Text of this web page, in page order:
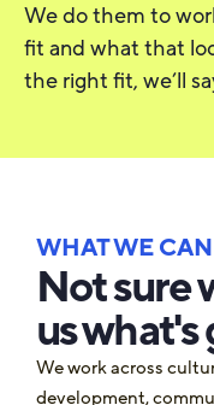
We do them to
fit and what that
the right fit, we’ll
WHAT WE
Not sure
us what's
We work across
development,